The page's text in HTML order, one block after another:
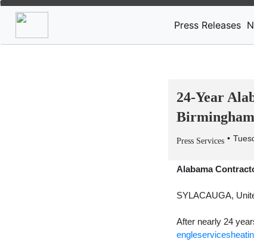
24-Year
Birmingham
Press Services
Alabama
SYLACAUGA,
After nearly 24
Press Releases